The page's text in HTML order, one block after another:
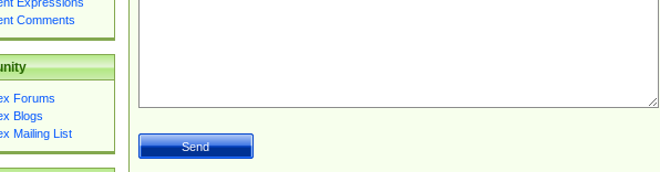
Comments
Forums
Blogs
Mailing List